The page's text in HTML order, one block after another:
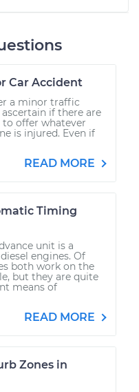
Car Accident
a minor traffic
if there are
to offer whatever
is injured. Even if
READ MORE
Timing
unit is a
engines. Of
both work on the
but they are quite
means of
READ MORE
Zones in